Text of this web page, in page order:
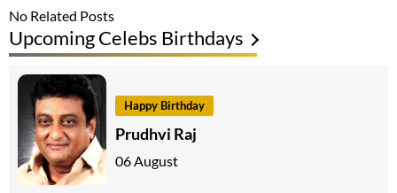
No Related Posts
Upcoming Celebs Birthdays
Happy Birthday
Prudhvi Raj
06 August